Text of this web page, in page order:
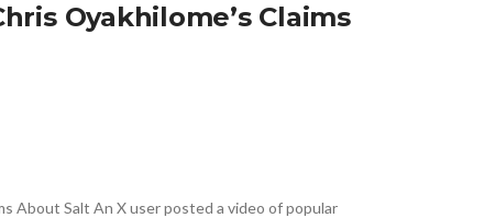
Oyakhilome’s Claims
About Salt An X user posted a video of popular